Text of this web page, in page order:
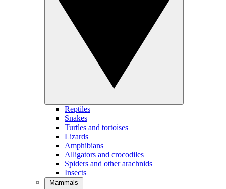
Reptiles
Snakes
Turtles and tortoises
Lizards
Amphibians
Alligators and crocodiles
Spiders and other arachnids
Insects